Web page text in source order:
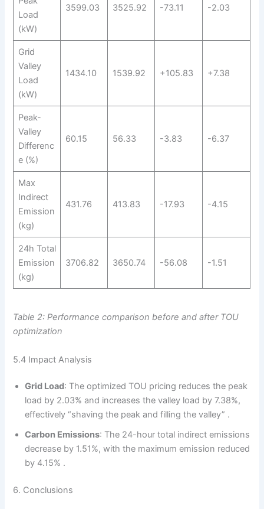
Load
(kW)
3599.03 3525.92 -73.11 -2.03
Grid
Valley
Load
(kW)
1434.10 1539.92 +105.83 +7.38
Peak-
Valley
Differenc
e (%)
60.15 56.33 -3.83 -6.37
Max
Indirect
Emission
(kg)
431.76 413.83 -17.93 -4.15
24h Total
Emission
(kg)
3706.82 3650.74 -56.08 -1.51
Table 2: Performance comparison before and after TOU
optimization
5.4 Impact Analysis
Grid Load: The optimized TOU pricing reduces the peak
load by 2.03% and increases the valley load by 7.38%,
effectively “shaving the peak and filling the valley” .
Carbon Emissions: The 24-hour total indirect emissions
decrease by 1.51%, with the maximum emission reduced
by 4.15% .
6. Conclusions